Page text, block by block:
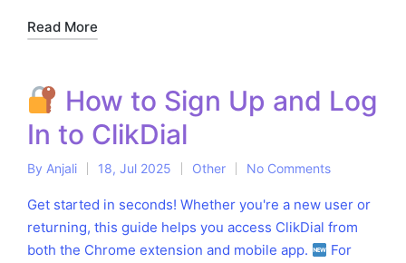
Read More
How to Sign Up and Log
In to ClikDial
Posted
by
By Anjali 18, Jul 2025
Posted
in
Other No Comments
Get started in seconds! Whether you're a new user or
returning, this guide helps you access ClikDial from
both the Chrome extension and mobile app.
For